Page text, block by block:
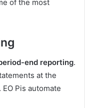
of the most
end reporting.
at the
Pis automate